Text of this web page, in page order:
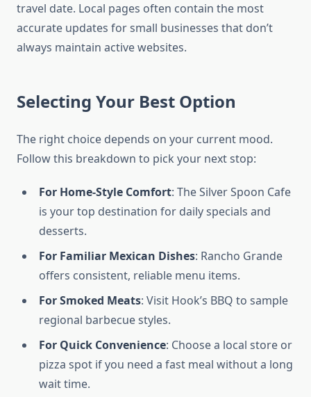
travel date. Local pages often contain the most
accurate updates for small businesses that don’t
always maintain active websites.
Selecting Your Best Option
The right choice depends on your current mood.
Follow this breakdown to pick your next stop:
For Home-Style Comfort: The Silver Spoon Cafe
is your top destination for daily specials and
desserts.
For Familiar Mexican Dishes: Rancho Grande
offers consistent, reliable menu items.
For Smoked Meats: Visit Hook’s BBQ to sample
regional barbecue styles.
For Quick Convenience: Choose a local store or
pizza spot if you need a fast meal without a long
wait time.